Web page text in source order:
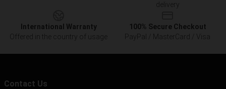
delivery
International Warranty
Offered in the country of usage
100% Secure Checkout
PayPal / MasterCard / Visa
Contact Us